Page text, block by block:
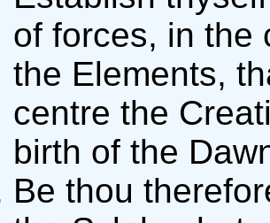
of forces, in the
the Elements,
centre the
birth of the
Be thou